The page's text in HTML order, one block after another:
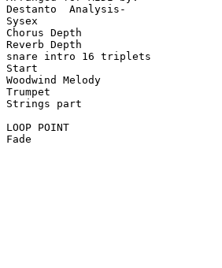
Destanto  Analysis-
Sysex
Chorus Depth
Reverb Depth
snare intro 16 triplets
Start
Woodwind Melody
Trumpet
Strings part
LOOP POINT
Fade